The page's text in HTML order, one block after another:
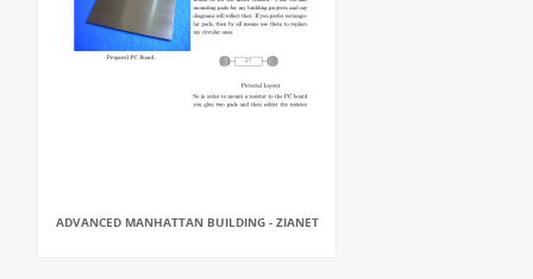
ADVANCED MANHATTAN BUILDING - ZIANET